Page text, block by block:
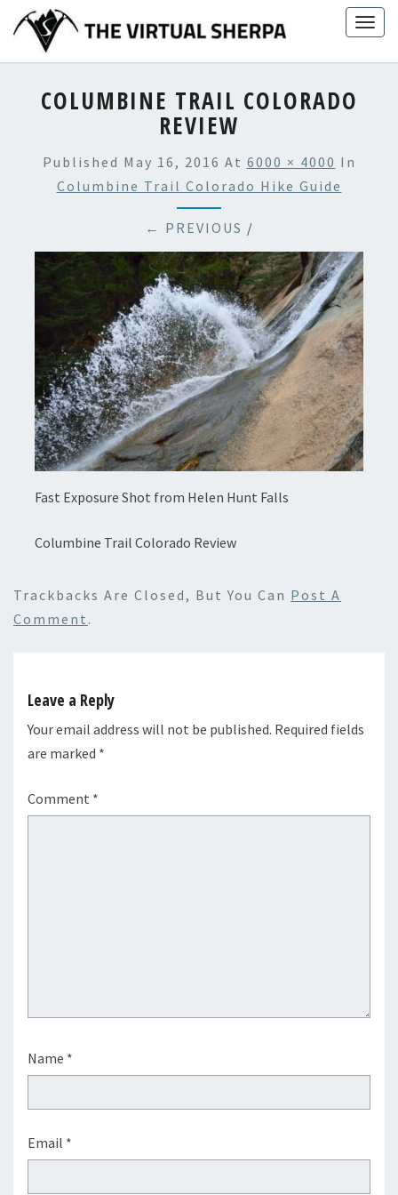
content
COLUMBINE TRAIL COLORADO
REVIEW
Published May 16, 2016 At 6000 × 4000 In
Columbine Trail Colorado Hike Guide
← PREVIOUS /
Fast Exposure Shot from Helen Hunt Falls
Columbine Trail Colorado Review
Trackbacks Are Closed, But You Can Post A
Comment .
Leave a Reply
Your email address will not be published. Required fields
are marked *
Comment *
Name *
Email *